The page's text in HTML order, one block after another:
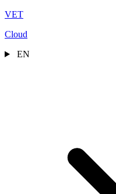
VET
Cloud
EN